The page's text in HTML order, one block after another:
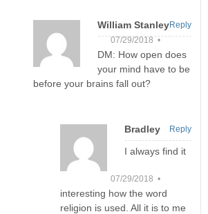
William Stanley
07/29/2018 •
DM: How open does
your mind have to be
before your brains fall out?
Reply
Bradley
07/29/2018 •
I always find it
interesting how the word
religion is used. All it is to me
Reply